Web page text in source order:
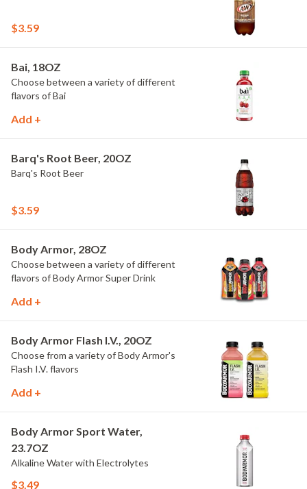
$3.59
Bai, 18OZ
Choose between a variety of different
flavors of Bai
Add +
Barq's Root Beer, 20OZ
Barq's Root Beer
$3.59
Body Armor, 28OZ
Choose between a variety of different
flavors of Body Armor Super Drink
Add +
Body Armor Flash I.V., 20OZ
Choose from a variety of Body Armor's
Flash I.V. flavors
Add +
Body Armor Sport Water,
23.7OZ
Alkaline Water with Electrolytes
$3.49